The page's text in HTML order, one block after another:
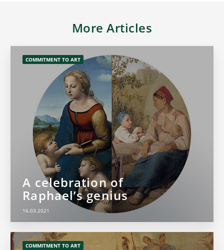
More Articles
COMMITMENT TO ART
A celebration of
Raphael’s genius
16.03.2021
COMMITMENT TO ART